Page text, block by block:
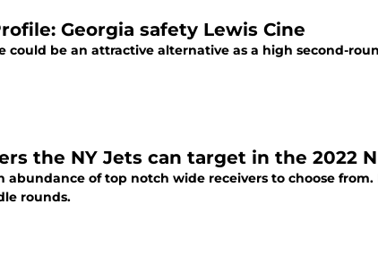
Georgia safety Lewis Cine
could be an attractive alternative as a high second-
the NY Jets can target in the 2022
abundance of top notch wide receivers to choose
rounds.